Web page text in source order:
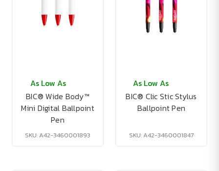
As Low As
BIC® Wide Body™
Mini Digital Ballpoint
Pen
SKU: A42-3460001893
As Low As
BIC® Clic Stic Stylus
Ballpoint Pen
SKU: A42-3460001847